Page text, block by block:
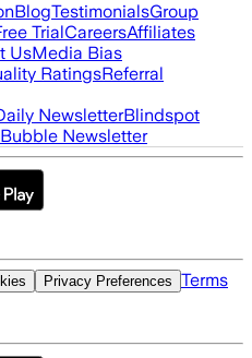
BlogTestimonialsGroup
TrialCareersAffiliates
UsMedia Bias
RatingsReferral
NewsletterBlindspot
Newsletter
Privacy Preferences Terms